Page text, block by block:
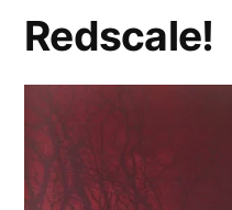
Redscale!